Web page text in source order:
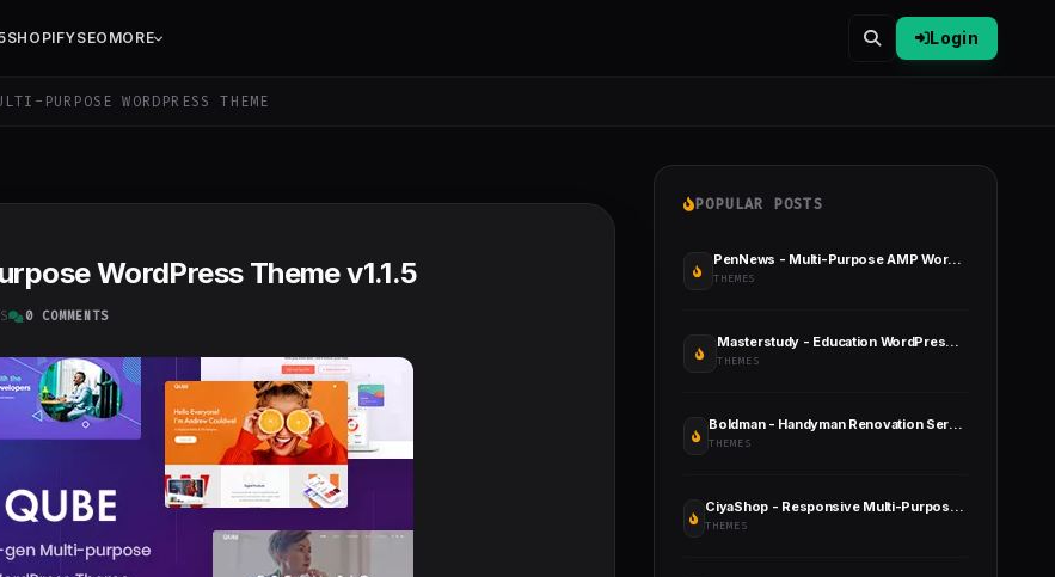
SHOPIFYSEO MORE Login
PURPOSE WORDPRESS THEME
WordPress Theme v1.1.5
0 COMMENTS
POPULAR POSTS
PenNews - Multi-Purpose AMP WordPress Theme
THEMES
Masterstudy - Education WordPress Theme
THEMES
Boldman - Handyman Renovation Services WordPress Theme
THEMES
CiyaShop - Responsive Multi-Purpose WooCommerce WordPress Theme
THEMES